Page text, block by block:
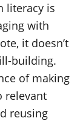
literacy is
with
it doesn’t
building.
of making
relevant
reusing